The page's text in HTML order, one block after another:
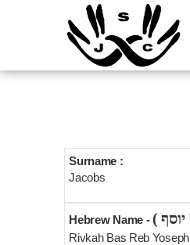
Surname :
Jacobs
Hebrew Name -
Rivkah Bas Reb Yoseph